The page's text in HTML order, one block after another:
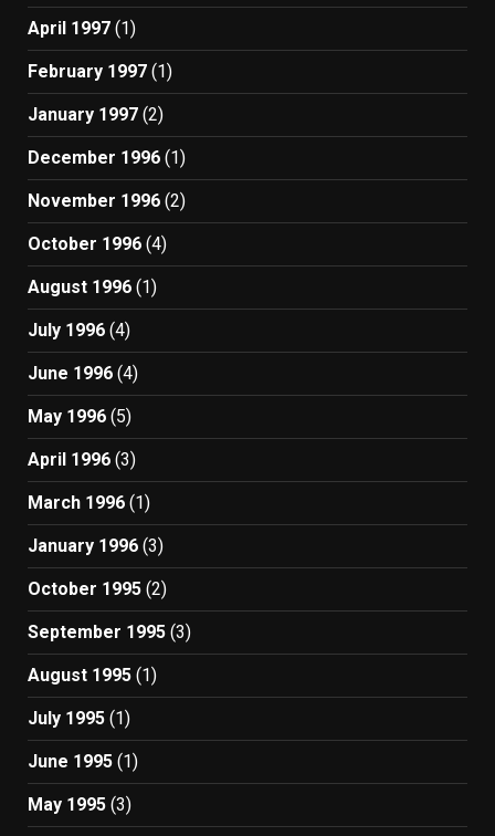
April 1997 (1)
February 1997 (1)
January 1997 (2)
December 1996 (1)
November 1996 (2)
October 1996 (4)
August 1996 (1)
July 1996 (4)
June 1996 (4)
May 1996 (5)
April 1996 (3)
March 1996 (1)
January 1996 (3)
October 1995 (2)
September 1995 (3)
August 1995 (1)
July 1995 (1)
June 1995 (1)
May 1995 (3)